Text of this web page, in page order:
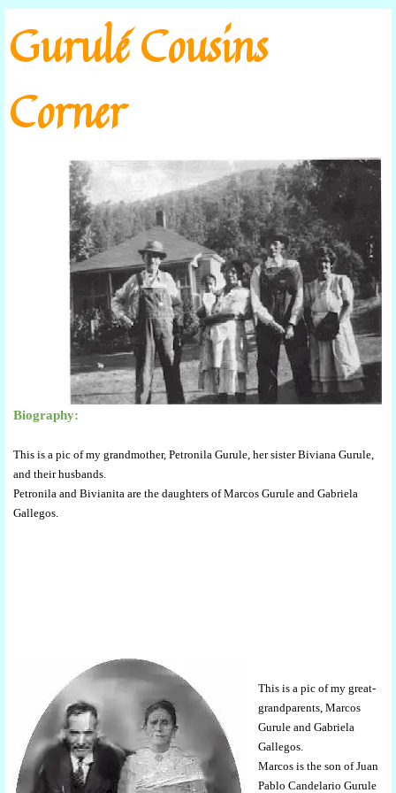
Go to content
Gurulé Cousins
Corner
Biography:
This is a pic of my grandmother, Petronila Gurule, her sister Biviana Gurule,
and their husbands.
Petronila and Bivianita are the daughters of Marcos Gurule and Gabriela
Gallegos.
This is a pic of my great-
grandparents, Marcos
Gurule and Gabriela
Gallegos.
Marcos is the son of Juan
Pablo Candelario Gurule